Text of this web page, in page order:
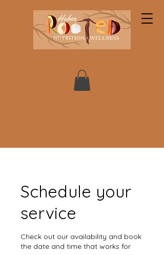
Schedule your
service
Check out our availability and book
the date and time that works for